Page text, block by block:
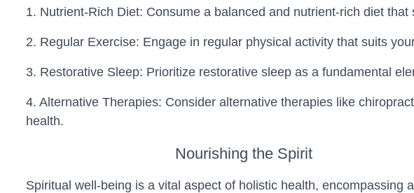
1. Nutrient-Rich Diet: Consume a balanced and nutrient-rich diet
2. Regular Exercise: Engage in regular physical activity that suits
3. Restorative Sleep: Prioritize restorative sleep as a fundamental
4. Alternative Therapies: Consider alternative therapies like
health.
Nourishing the Spirit
Spiritual well-being is a vital aspect of holistic health, encompassing